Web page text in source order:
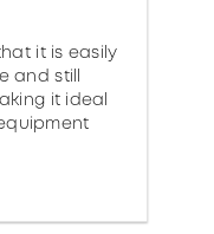
it is easily
and still
it ideal